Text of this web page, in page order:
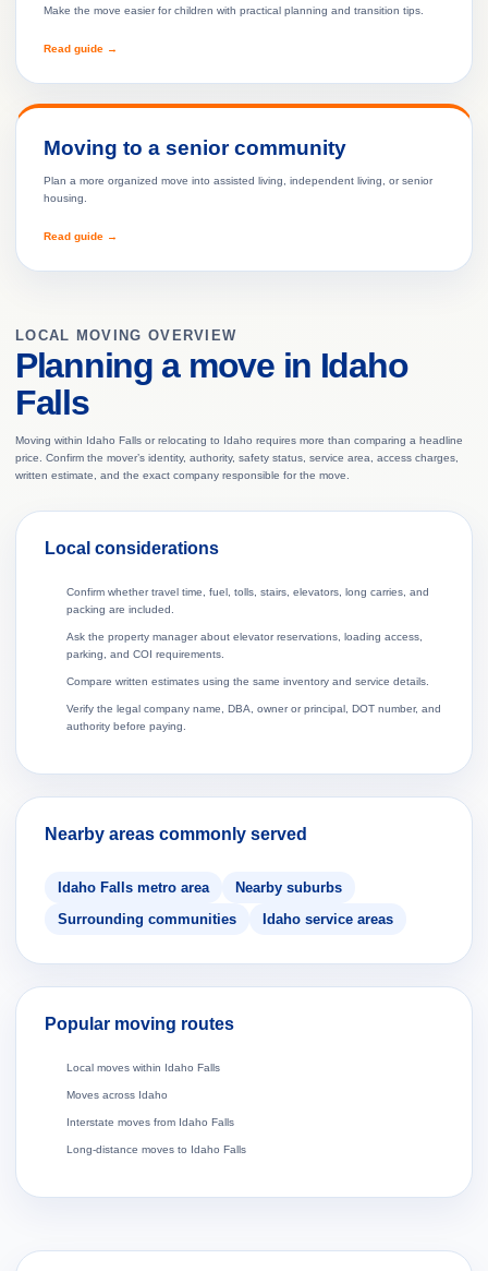
Make the move easier for children with practical planning and transition tips.
Read guide →
Moving to a senior community
Plan a more organized move into assisted living, independent living, or senior
housing.
Read guide →
LOCAL MOVING OVERVIEW
Planning a move in Idaho
Falls
Moving within Idaho Falls or relocating to Idaho requires more than comparing a headline
price. Confirm the mover’s identity, authority, safety status, service area, access charges,
written estimate, and the exact company responsible for the move.
Local considerations
Confirm whether travel time, fuel, tolls, stairs, elevators, long carries, and
packing are included.
Ask the property manager about elevator reservations, loading access,
parking, and COI requirements.
Compare written estimates using the same inventory and service details.
Verify the legal company name, DBA, owner or principal, DOT number, and
authority before paying.
Nearby areas commonly served
Idaho Falls metro area
Nearby suburbs
Surrounding communities
Idaho service areas
Popular moving routes
Local moves within Idaho Falls
Moves across Idaho
Interstate moves from Idaho Falls
Long-distance moves to Idaho Falls